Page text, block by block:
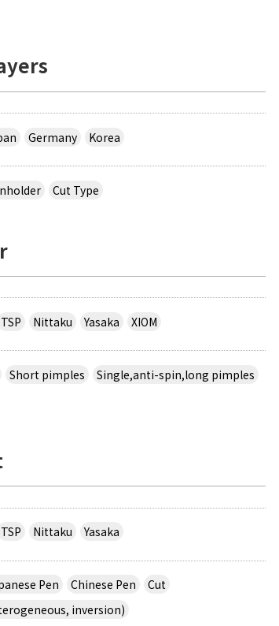
Germany
Korea
Cut Type
TSP Nittaku Yasaka
XIOM
Short pimples
Single,anti-spin,long pimples
TSP Nittaku
Yasaka
Pen Chinese Pen
Cut
inversion)